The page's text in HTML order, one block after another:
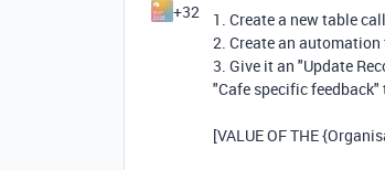
+32
1. Create a new table
2. Create an
3. Give it an "Update
"Cafe specific
[VALUE OF THE